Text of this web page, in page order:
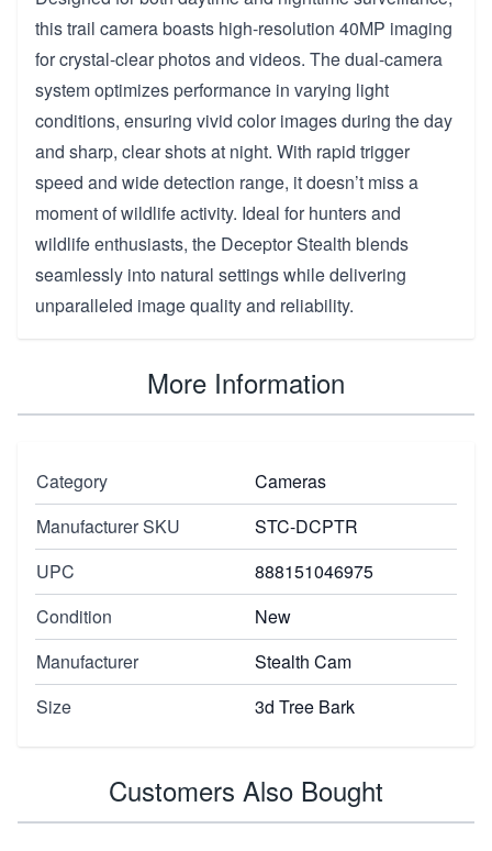
this trail camera boasts high-resolution 40MP imaging
for crystal-clear photos and videos. The dual-camera
system optimizes performance in varying light
conditions, ensuring vivid color images during the day
and sharp, clear shots at night. With rapid trigger
speed and wide detection range, it doesn’t miss a
moment of wildlife activity. Ideal for hunters and
wildlife enthusiasts, the Deceptor Stealth blends
seamlessly into natural settings while delivering
unparalleled image quality and reliability.
More Information
Category
Cameras
Manufacturer SKU
STC-DCPTR
UPC
888151046975
Condition
New
Manufacturer
Stealth Cam
Size
3d Tree Bark
Customers Also Bought